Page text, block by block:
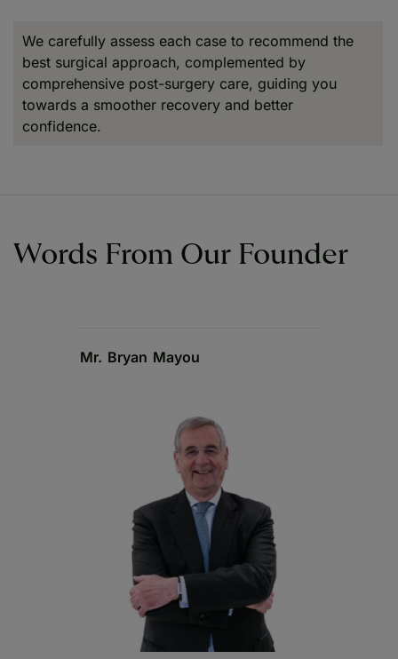
We carefully assess each case to recommend the
best surgical approach, complemented by
comprehensive post-surgery care, guiding you
towards a smoother recovery and better
confidence.
Words From Our Founder
Mr. Bryan Mayou